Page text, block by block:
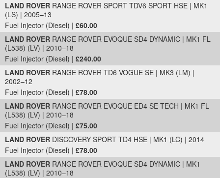
LAND ROVER RANGE ROVER SPORT TDV6 SPORT HSE | MK1
(LS) | 2005–13
Fuel Injector (Diesel) | £60.00
LAND ROVER RANGE ROVER EVOQUE SD4 DYNAMIC | MK1 FL
(L538) (LV) | 2010–18
Fuel Injector (Diesel) | £240.00
LAND ROVER RANGE ROVER TD6 VOGUE SE | MK3 (LM) |
2002–12
Fuel Injector (Diesel) | £78.00
LAND ROVER RANGE ROVER EVOQUE ED4 SE TECH | MK1 FL
(L538) (LV) | 2010–18
Fuel Injector (Diesel) | £75.00
LAND ROVER DISCOVERY SPORT TD4 HSE | MK1 (LC) | 2014
Fuel Injector (Diesel) | £78.00
LAND ROVER RANGE ROVER EVOQUE SD4 DYNAMIC | MK1
(L538) (LV) | 2010–18